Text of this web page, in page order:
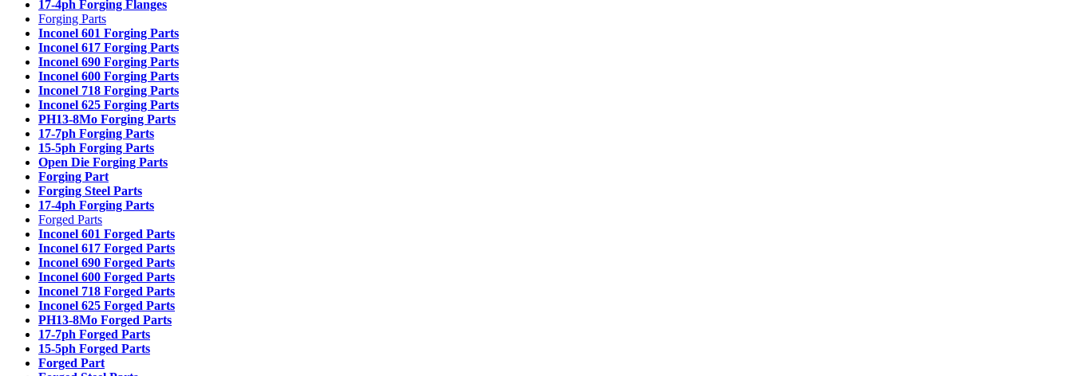
17-4ph Forging Flanges
Forging Parts
Inconel 601 Forging Parts
Inconel 617 Forging Parts
Inconel 690 Forging Parts
Inconel 600 Forging Parts
Inconel 718 Forging Parts
Inconel 625 Forging Parts
PH13-8Mo Forging Parts
17-7ph Forging Parts
15-5ph Forging Parts
Open Die Forging Parts
Forging Part
Forging Steel Parts
17-4ph Forging Parts
Forged Parts
Inconel 601 Forged Parts
Inconel 617 Forged Parts
Inconel 690 Forged Parts
Inconel 600 Forged Parts
Inconel 718 Forged Parts
Inconel 625 Forged Parts
PH13-8Mo Forged Parts
17-7ph Forged Parts
15-5ph Forged Parts
Forged Part